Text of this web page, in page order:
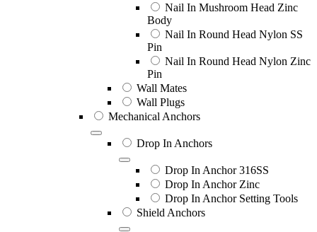
Nail In Mushroom Head Zinc
Body
Nail In Round Head Nylon SS
Pin
Nail In Round Head Nylon Zinc
Pin
Wall Mates
Wall Plugs
Mechanical Anchors
Drop In Anchors
Drop In Anchor 316SS
Drop In Anchor Zinc
Drop In Anchor Setting Tools
Shield Anchors